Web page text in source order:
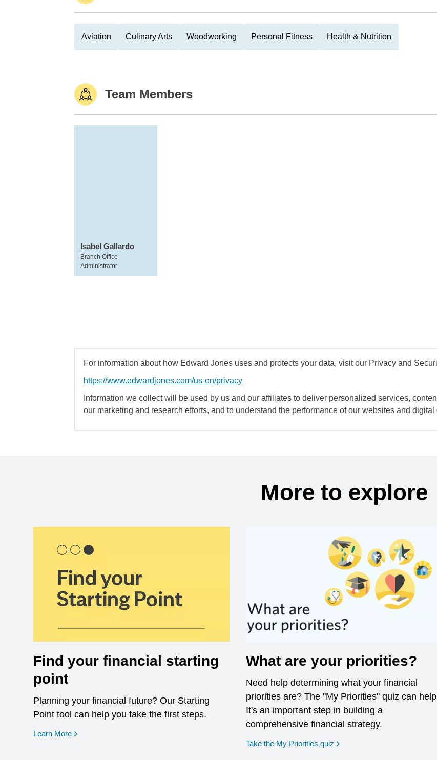
Aviation Culinary Arts Woodworking Personal Fitness Health & Nutrition
Team Members
Isabel Gallardo
Branch Office
Administrator
For information about how Edward Jones uses and protects your data, visit our Privacy and
https://www.edwardjones.com/us-en/privacy
Information we collect will be used by us and our affiliates to deliver personalized services,
our marketing and research efforts, and to understand the performance of our websites and digital
More to explore
Find your financial starting
point
Planning your financial future? Our Starting
Point tool can help you take the first steps.
Learn More opens in a new window
What are your priorities?
Need help determining what your financial
priorities are? The "My Priorities" quiz can
It's an important step in building a
comprehensive financial strategy.
Take the My Priorities quiz opens in a new window